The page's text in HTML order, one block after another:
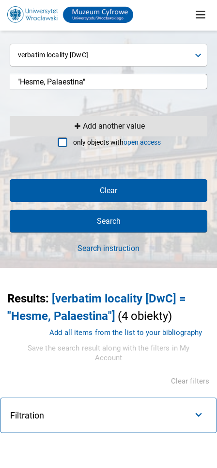
verbatim locality [DwC]
Add another value
only objects withopen access
Clear
Search
Search instruction
Results: [verbatim locality [DwC] =
"Hesme, Palaestina"] (4 obiekty)
Add all items from the list to your bibliography
Save the search result along with the filters in My
Account
Clear filters
Filtration